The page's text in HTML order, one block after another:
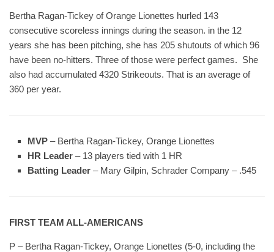
Bertha Ragan-Tickey of Orange Lionettes hurled 143
consecutive scoreless innings during the season. in the 12
years she has been pitching, she has 205 shutouts of which 96
have been no-hitters. Three of those were perfect games. She
also had accumulated 4320 Strikeouts. That is an average of
360 per year.
MVP – Bertha Ragan-Tickey, Orange Lionettes
HR Leader – 13 players tied with 1 HR
Batting Leader – Mary Gilpin, Schrader Company – .545
FIRST TEAM ALL-AMERICANS
P – Bertha Ragan-Tickey, Orange Lionettes (5-0, including the